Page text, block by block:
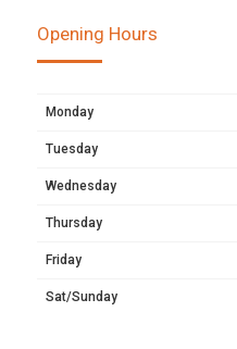
Opening Hours
Monday
Tuesday
Wednesday
Thursday
Friday
Sat/Sunday